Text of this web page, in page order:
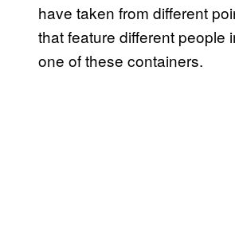
have taken from different
that feature different people
one of these containers.